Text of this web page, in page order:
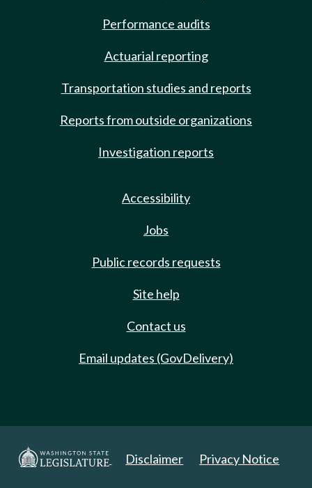
Performance audits
Actuarial reporting
Transportation studies and reports
Reports from outside organizations
Investigation reports
Accessibility
Jobs
Public records requests
Site help
Contact us
Email updates (GovDelivery)
Disclaimer Privacy Notice